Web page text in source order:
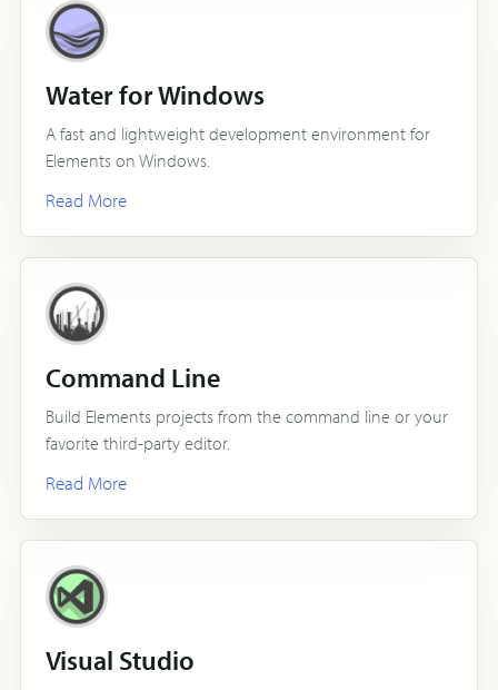
Water for Windows
A fast and lightweight development environment for
Elements on Windows.
Read More
Command Line
Build Elements projects from the command line or your
favorite third-party editor.
Read More
Visual Studio